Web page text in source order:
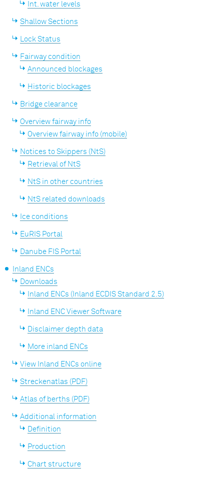
Int. water levels
Shallow Sections
Lock Status
Fairway condition
Announced blockages
Historic blockages
Bridge clearance
Overview fairway info
Overview fairway info (mobile)
Notices to Skippers (NtS)
Retrieval of NtS
NtS in other countries
NtS related downloads
Ice conditions
EuRIS Portal
Danube FIS Portal
Inland ENCs
Downloads
Inland ENCs (Inland ECDIS Standard 2.5)
Inland ENC Viewer Software
Disclaimer depth data
More inland ENCs
View Inland ENCs online
Streckenatlas (PDF)
Atlas of berths (PDF)
Additional information
Definition
Production
Chart structure